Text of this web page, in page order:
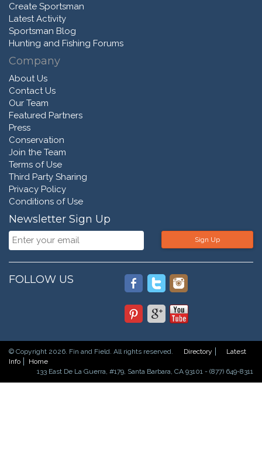
Create Sportsman
Latest Activity
Sportsman Blog
Hunting and Fishing Forums
Company
About Us
Contact Us
Our Team
Featured Partners
Press
Conservation
Join the Team
Terms of Use
Third Party Sharing
Privacy Policy
Conditions of Use
Newsletter Sign Up
Sign Up
FOLLOW US
© Copyright 2026. Fin and Field. All rights reserved. Directory
Latest
Info
Home
133 East De La Guerra, #179, Santa Barbara, CA 93101 - (877) 649-8311